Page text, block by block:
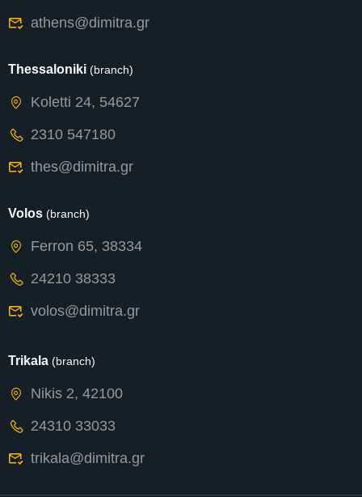
athens@dimitra.gr
Thessaloniki (branch)
Koletti 24, 54627
2310 547180
thes@dimitra.gr
Volos (branch)
Ferron 65, 38334
24210 38333
volos@dimitra.gr
Trikala (branch)
Nikis 2, 42100
24310 33033
trikala@dimitra.gr